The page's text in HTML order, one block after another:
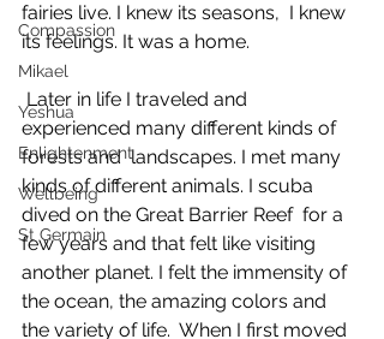
Compassion
Mikael
Yeshua
Enlightenment
Wellbeing
St Germain
fairies live. I knew its seasons,  I knew
its feelings. It was a home.
experienced many different kinds of
forests and  landscapes. I met many
kinds of different animals. I scuba
dived on the Great Barrier Reef  for a
few years and that felt like visiting
another planet. I felt the immensity of
the ocean, the amazing colors and
the variety of life.  When I first moved